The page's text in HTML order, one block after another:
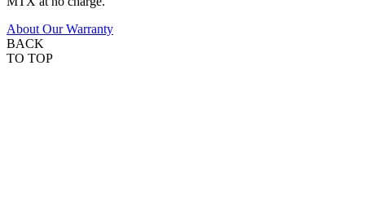
About Our Warranty
BACK
TO TOP